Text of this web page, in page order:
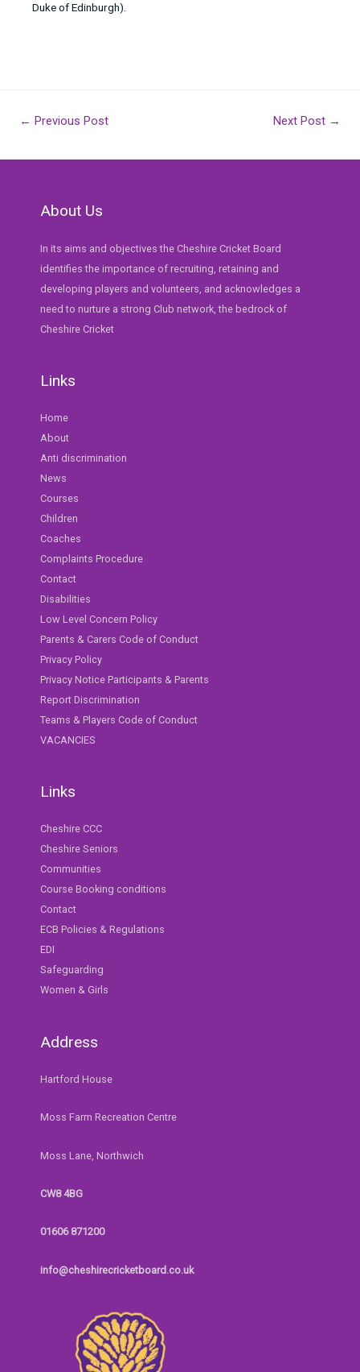
Duke of Edinburgh).
Post
← Previous Post Next Post →
About Us
In its aims and objectives the Cheshire Cricket Board
identifies the importance of recruiting, retaining and
developing players and volunteers, and acknowledges a
need to nurture a strong Club network, the bedrock of
Cheshire Cricket
Links
Home
About
Anti discrimination
News
Courses
Children
Coaches
Complaints Procedure
Contact
Disabilities
Low Level Concern Policy
Parents & Carers Code of Conduct
Privacy Policy
Privacy Notice Participants & Parents
Report Discrimination
Teams & Players Code of Conduct
VACANCIES
Links
Cheshire CCC
Cheshire Seniors
Communities
Course Booking conditions
Contact
ECB Policies & Regulations
EDI
Safeguarding
Women & Girls
Address
Hartford House
Moss Farm Recreation Centre
Moss Lane, Northwich
CW8 4BG
01606 871200
info@cheshirecricketboard.co.uk